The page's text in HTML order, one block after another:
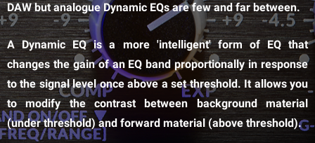
DAW but analogue Dynamic EQs are few and far between.
A Dynamic EQ is a more 'intelligent' form of EQ that
changes the gain of an EQ band proportionally in response
to the signal level once above a set threshold. It allows you
to modify the contrast between background material
(under threshold) and forward material (above threshold).